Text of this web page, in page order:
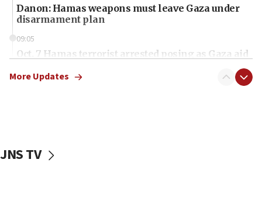
Danon: Hamas weapons must leave Gaza under
disarmament plan
09:05
Oct. 7 Hamas terrorist arrested posing as Gaza aid
vessels under Iran blockade
More Updates
JNS TV